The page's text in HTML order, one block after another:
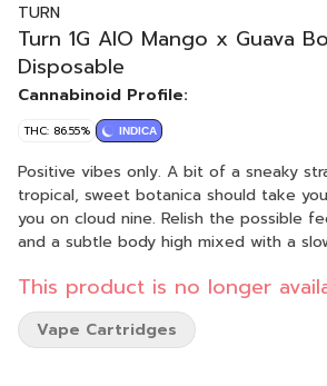
TURN
Turn 1G AIO Mango x Guava
Disposable
Cannabinoid Profile:
THC: 86.55% INDICA
Positive vibes only. A bit of a sneaky
tropical, sweet botanica should take
you on cloud nine. Relish the possible
and a subtle body high mixed with a
please. tropical smoothie - peaceful - remote island turn
botanica blends You'll only get clean, fresh, guaranteed
pure California goodness from seed to
This product is no longer
Vape Cartridges